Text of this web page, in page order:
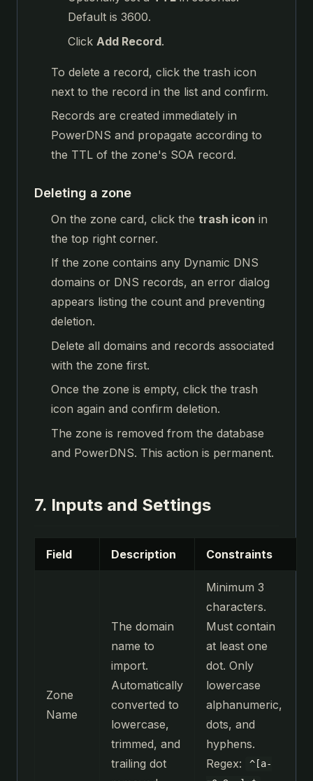
Default is 3600.
Click Add Record.
To delete a record, click the trash icon
next to the record in the list and confirm.
Records are created immediately in
PowerDNS and propagate according to
the TTL of the zone's SOA record.
Deleting a zone
On the zone card, click the trash icon in
the top right corner.
If the zone contains any Dynamic DNS
domains or DNS records, an error dialog
appears listing the count and preventing
deletion.
Delete all domains and records associated
with the zone first.
Once the zone is empty, click the trash
icon again and confirm deletion.
The zone is removed from the database
and PowerDNS. This action is permanent.
7. Inputs and Settings
Field Description Constraints
Zone
Name
The domain
name to
import.
Automatically
converted to
lowercase,
trimmed, and
trailing dot
Minimum 3
characters.
Must contain
at least one
dot. Only
lowercase
alphanumeric,
dots, and
hyphens.
Regex:
^[a-